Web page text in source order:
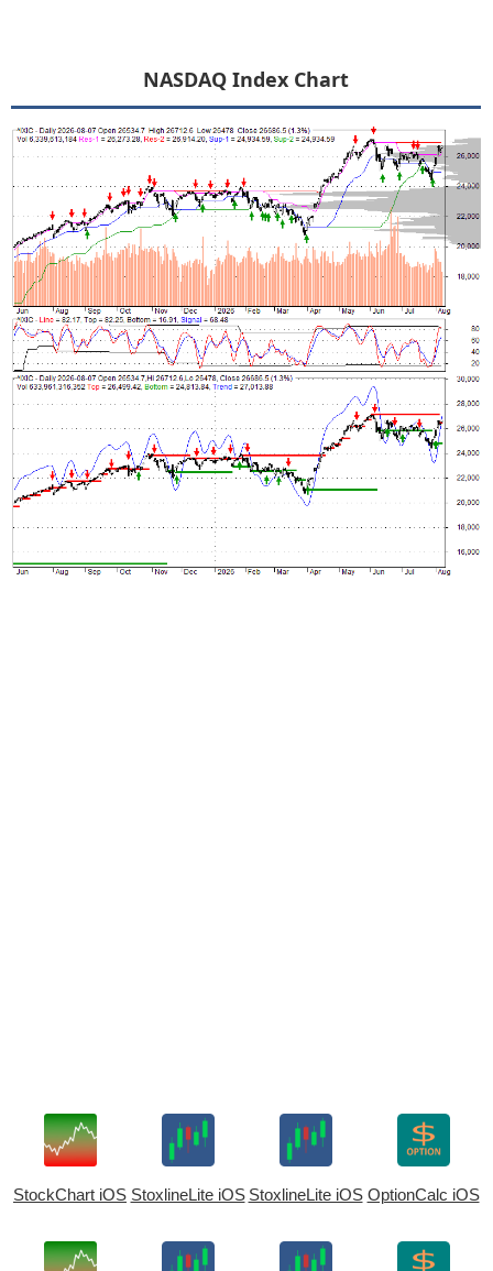
NASDAQ Index Chart
StockChart iOS StoxlineLite iOS StoxlineLite iOS OptionCalc iOS